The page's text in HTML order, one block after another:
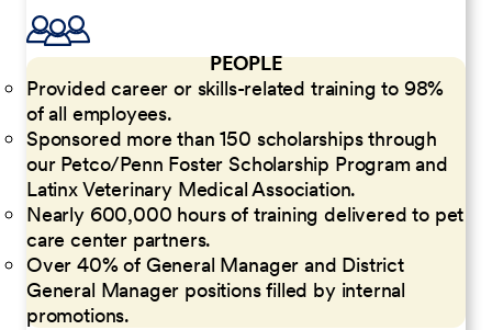
PEOPLE
Provided career or skills-related training to 98%
of all employees.
Sponsored more than 150 scholarships through
our Petco/Penn Foster Scholarship Program and
Latinx Veterinary Medical Association.
Nearly 600,000 hours of training delivered to pet
care center partners.
Over 40% of General Manager and District
General Manager positions filled by internal
promotions.